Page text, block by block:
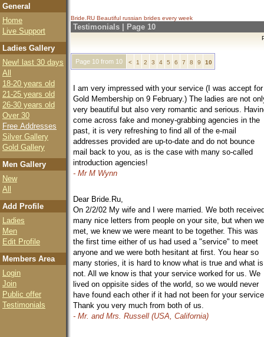
General
Home
Live Support
Ladies Gallery
New! last 30 days
All
18-20 years old
21-25 years old
26-30 years old
Over 30
Free Addresses
Silver Gallery
Gold Gallery
Men Gallery
New
All
Add Profile
Ladies
Men
Edit Profile
Members Area
Login
Join
Public offer
Testimonials
Bride.RU Beautiful russian brides every week
Testimonials | Page 10
Page 10 from 10 < 1 2 3 4 5 6 7 8 9 10
I am very impressed with your service (I was accept for
Gold Membership on 9 February.) The ladies are not
very beautiful but also very romantic and serious.
come across fake and money-grabbing agencies in the
past, it is very refreshing to find all of the e-mail
addresses provided are up-to-date and do not bounce
mail back to you, as is the case with many so-called
introduction agencies!
- Mr M Wynn
Dear Bride.Ru,
On 2/2/02 My wife and I were married. We both
many nice letters from people on your site, but when we
met, we knew we were meant to be together. This was
the first time either of us had used a "service" to meet
anyone and we were both hesitant at first. You hear so
many stories, it is hard to know what is true and what is
not. All we know is that your service worked for us. We
lived on oppisite sides of the world, so we would never
have found each other if it had not been for your
Thank you very much from both of us.
- Mr. and Mrs. Russell (USA, California)